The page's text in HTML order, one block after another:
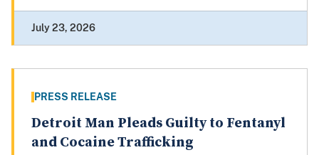
July 23, 2026
PRESS RELEASE
Detroit Man Pleads Guilty to Fentanyl
and Cocaine Trafficking